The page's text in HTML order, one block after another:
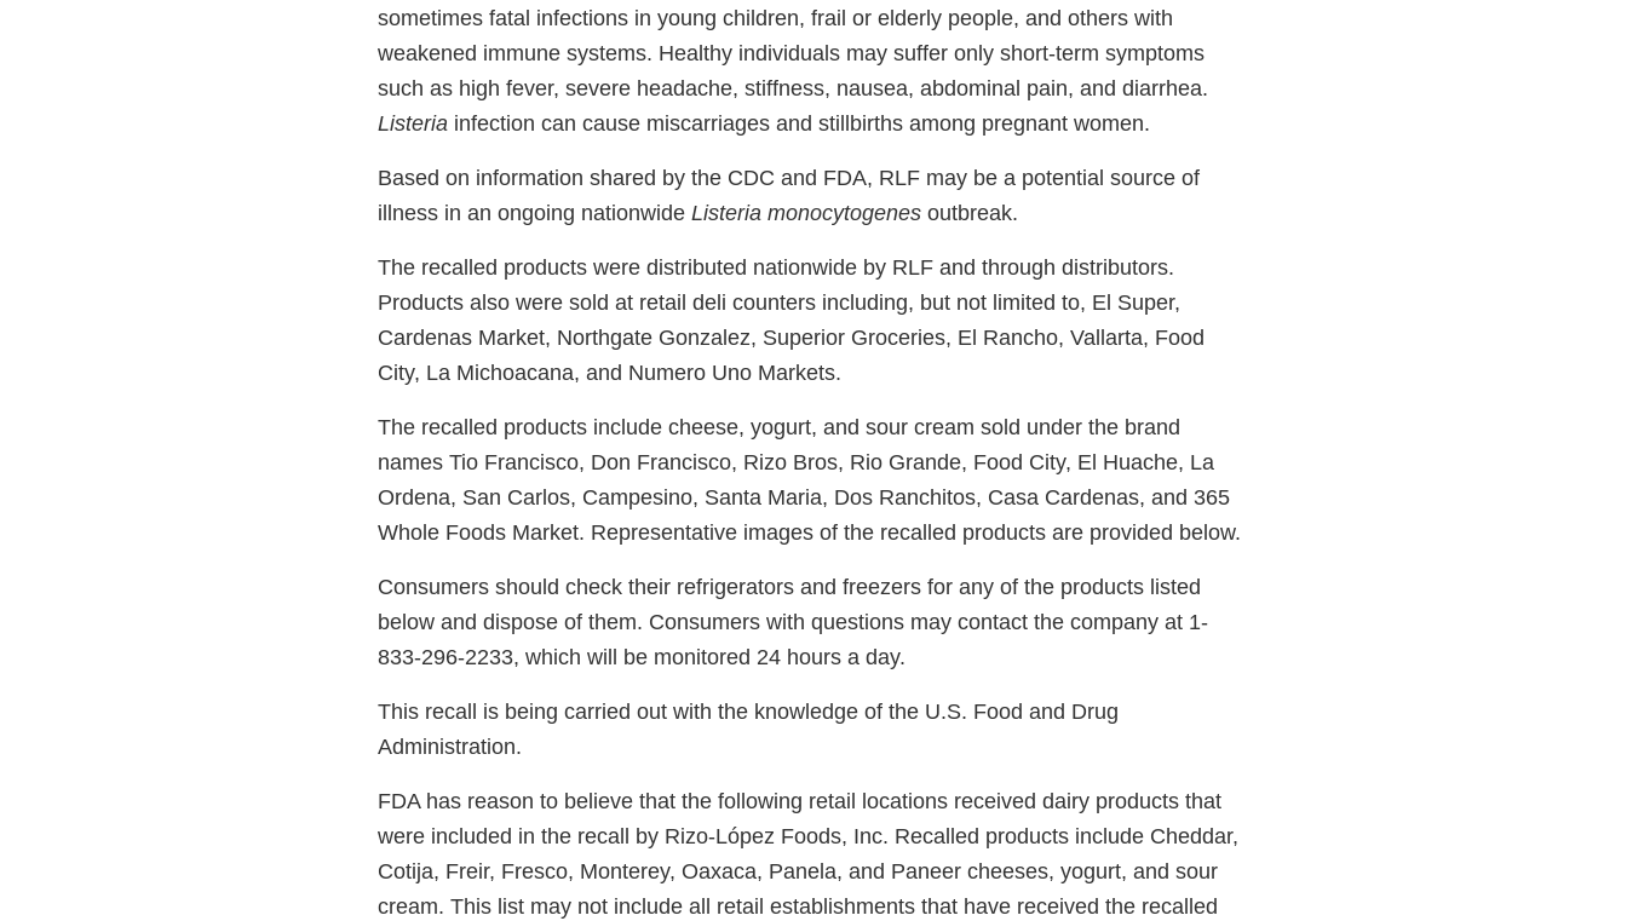
sometimes fatal infections in young children, frail or elderly people, and others with
weakened immune systems. Healthy individuals may suffer only short-term symptoms
such as high fever, severe headache, stiffness, nausea, abdominal pain, and diarrhea.
Listeria infection can cause miscarriages and stillbirths among pregnant women.
Based on information shared by the CDC and FDA, RLF may be a potential source of
illness in an ongoing nationwide Listeria monocytogenes outbreak.
The recalled products were distributed nationwide by RLF and through distributors.
Products also were sold at retail deli counters including, but not limited to, El Super,
Cardenas Market, Northgate Gonzalez, Superior Groceries, El Rancho, Vallarta, Food
City, La Michoacana, and Numero Uno Markets.
The recalled products include cheese, yogurt, and sour cream sold under the brand
names Tio Francisco, Don Francisco, Rizo Bros, Rio Grande, Food City, El Huache, La
Ordena, San Carlos, Campesino, Santa Maria, Dos Ranchitos, Casa Cardenas, and 365
Whole Foods Market. Representative images of the recalled products are provided below.
Consumers should check their refrigerators and freezers for any of the products listed
below and dispose of them. Consumers with questions may contact the company at 1-
833-296-2233, which will be monitored 24 hours a day.
This recall is being carried out with the knowledge of the U.S. Food and Drug
Administration.
FDA has reason to believe that the following retail locations received dairy products that
were included in the recall by Rizo-López Foods, Inc. Recalled products include Cheddar,
Cotija, Freir, Fresco, Monterey, Oaxaca, Panela, and Paneer cheeses, yogurt, and sour
cream. This list may not include all retail establishments that have received the recalled